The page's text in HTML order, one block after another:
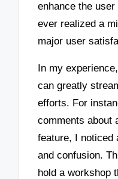
enhance the
ever realized a
major user
In my
can greatly
efforts. For
comments about
feature, I noticed
and confusion.
hold a workshop